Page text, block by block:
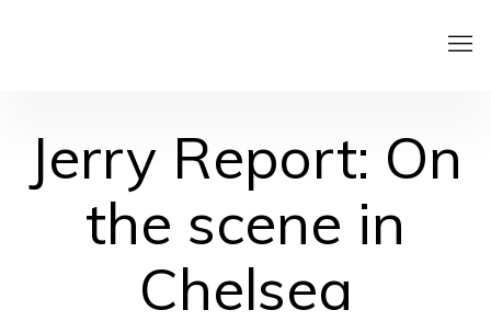
Jerry Report: On
the scene in
Chelsea